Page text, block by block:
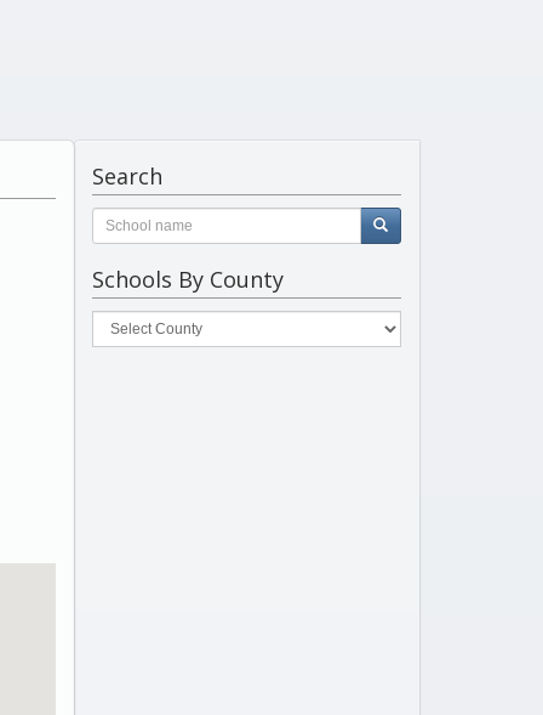
Search
Schools By County